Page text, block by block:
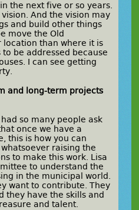
the next five or so years.
And the vision may
and build other things
move the Old
location than where it is
be addressed because
I can see getting
and long-term projects
had so many people ask
once we have a
this is how you can
raising the
to make this work. Lisa
to understand the
in the municipal world.
want to contribute. They
they have the skills and
and talent.